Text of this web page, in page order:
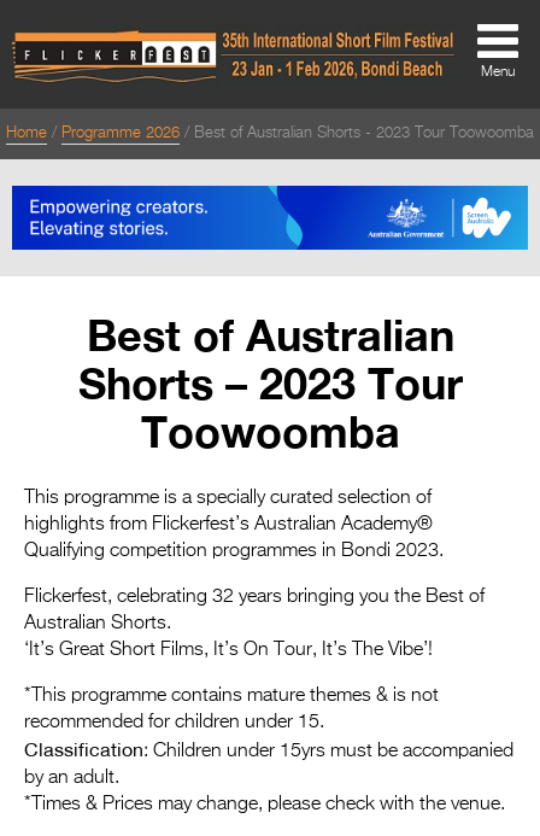
About
Directors Welcome
Team
Festival Credits
Festival Archive
Contact Us
Entries 2027
Flickerfest Entries
2027
2026 Tour
Partners
Menu
Home Programme 2026 Best of Australian Shorts - 2023 Tour Toowoomba
Best of Australian
Shorts – 2023 Tour
Toowoomba
This programme is a specially curated selection of
highlights from Flickerfest’s Australian Academy®
Qualifying competition programmes in Bondi 2023.
Flickerfest, celebrating 32 years bringing you the Best of
Australian Shorts.
‘It’s Great Short Films, It’s On Tour, It’s The Vibe’!
*This programme contains mature themes & is not
recommended for children under 15.
Classification: Children under 15yrs must be accompanied
by an adult.
*Times & Prices may change, please check with the venue.